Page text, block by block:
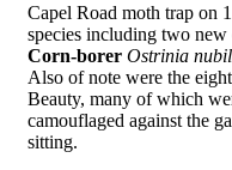
Capel Road moth trap on
species including two new
Corn-borer Ostrinia
Also of note were the
Beauty, many of which
camouflaged against the
sitting.